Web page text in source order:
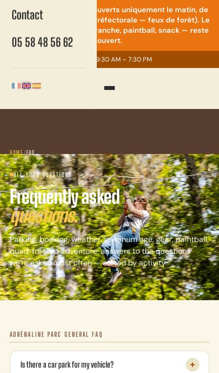
⚠️ Quad & mini-moto : ouverts uniquement le matin, de
9h30 à 14h (restriction préfectorale — feux de forêt). Le
reste du parc — accrobranche, paintball, snack — reste
ouvert.
· 9:30 AM – 7:30 PM
Contact
05 58 48 56 62
Français
EnglishEspañol
HOME/FAQ
ALL YOUR QUESTIONS
Frequently asked
questions.
Parking, booking, weather, minimum age, gear, paintball,
quad, treetop adventure: answers to the questions
we're asked most often — sorted by activity.
ADRÉNALINE PARC GENERAL FAQ
Is there a car park for my vehicle?